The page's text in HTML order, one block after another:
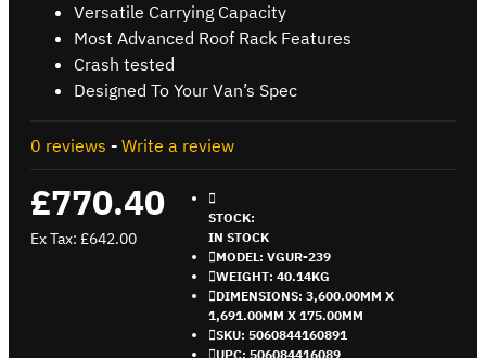
Versatile Carrying Capacity
Most Advanced Roof Rack Features
Crash tested
Designed To Your Van’s Spec
0 reviews - Write a review
£770.40
Ex Tax: £642.00
STOCK:
IN STOCK
MODEL: VGUR-239
WEIGHT: 40.14KG
DIMENSIONS: 3,600.00MM X
1,691.00MM X 175.00MM
SKU: 5060844160891
UPC: 506084416089